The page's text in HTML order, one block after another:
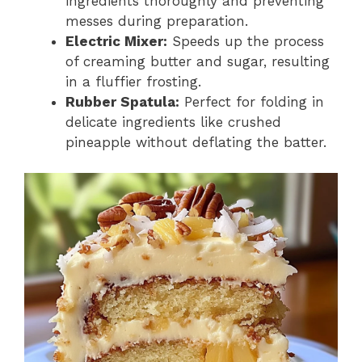
messes during preparation.
Electric Mixer: Speeds up the process
of creaming butter and sugar, resulting
in a fluffier frosting.
Rubber Spatula: Perfect for folding in
delicate ingredients like crushed
pineapple without deflating the batter.